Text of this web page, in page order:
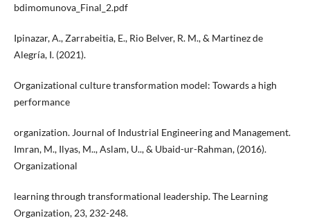
bdimomunova_Final_2.pdf
Ipinazar, A., Zarrabeitia, E., Rio Belver, R. M., & Martinez de
Alegría, I. (2021).
Organizational culture transformation model: Towards a high
performance
organization. Journal of Industrial Engineering and Management.
Imran, M., Ilyas, M.., Aslam, U.., & Ubaid-ur-Rahman, (2016).
Organizational
learning through transformational leadership. The Learning
Organization, 23, 232-248.